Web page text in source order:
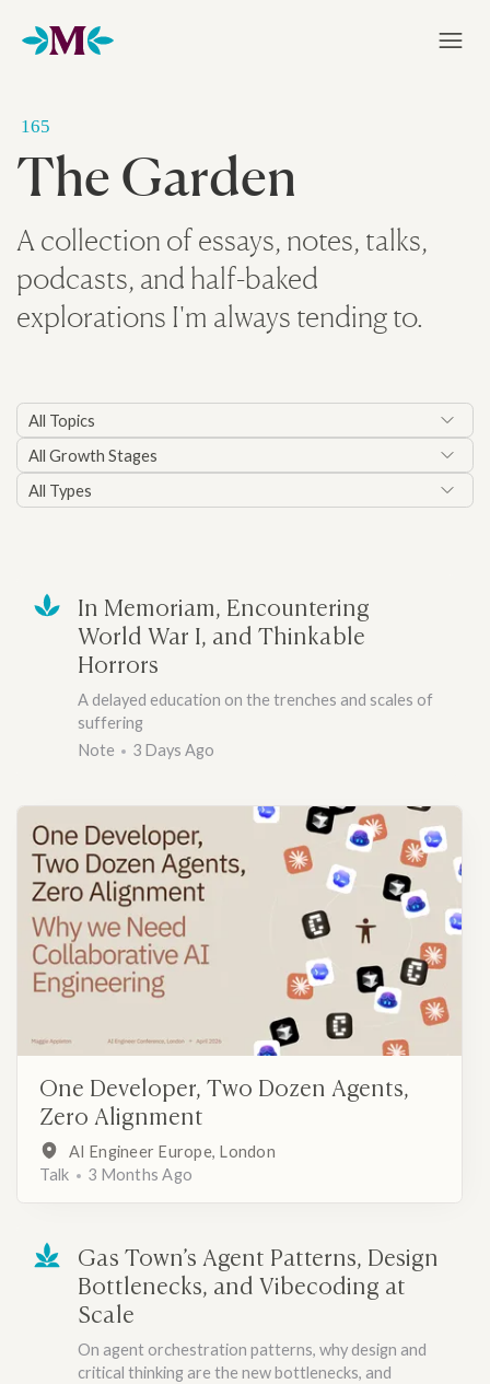
Home
165
The Garden
A collection of essays, notes, talks,
podcasts, and half-baked
explorations I'm always tending to.
All Topics
All Growth Stages
All Types
In Memoriam, Encountering
World War I, and Thinkable
Horrors
A delayed education on the trenches and scales of
suffering
Note
3 Days Ago
One Developer, Two Dozen Agents,
Zero Alignment
AI Engineer Europe, London
Talk
3 Months Ago
Gas Town’s Agent Patterns, Design
Bottlenecks, and Vibecoding at
Scale
On agent orchestration patterns, why design and
critical thinking are the new bottlenecks, and